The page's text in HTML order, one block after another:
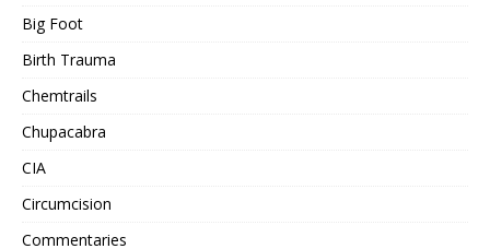
Big Foot
Birth Trauma
Chemtrails
Chupacabra
CIA
Circumcision
Commentaries